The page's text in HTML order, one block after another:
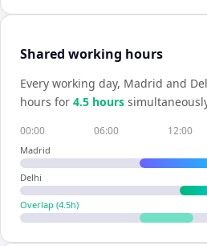
Shared working hours
Every working day, Madrid and
hours for 4.5 hours
00:00 06:00 12:00
Madrid
Delhi
Overlap (4.5h)